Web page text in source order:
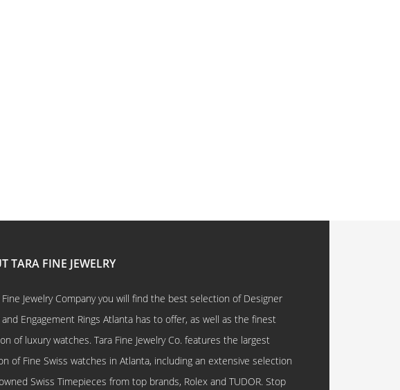
TARA FINE JEWELRY
Fine Jewelry Company you will find the best selection of Designer
and Engagement Rings Atlanta has to offer, as well as the finest
of luxury watches. Tara Fine Jewelry Co. features the largest
of Fine Swiss watches in Atlanta, including an extensive selection
Swiss Timepieces from top brands, Rolex and TUDOR. Stop